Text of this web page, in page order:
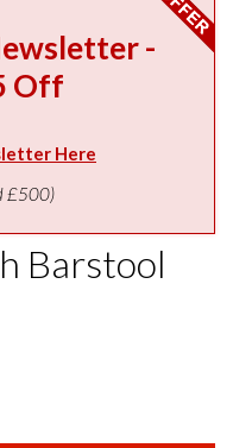
-
Off
Here
£500)
Barstool